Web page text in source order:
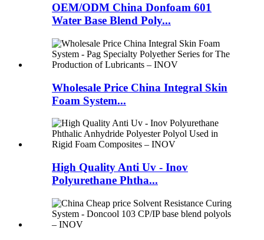
OEM/ODM China Donfoam 601
Water Base Blend Poly...
Wholesale Price China Integral Skin
Foam System...
High Quality Anti Uv - Inov
Polyurethane Phtha...